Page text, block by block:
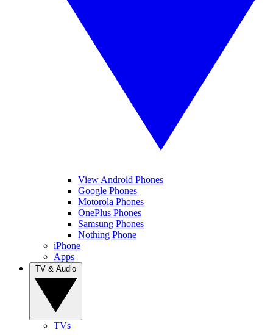
View Android Phones
Google Phones
Motorola Phones
OnePlus Phones
Samsung Phones
Nothing Phone
iPhone
Apps
TVs